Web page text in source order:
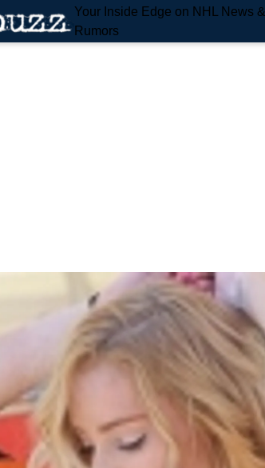
Your Inside Edge on NHL News &
Rumors